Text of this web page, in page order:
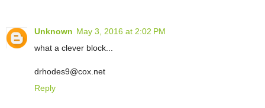
Unknown May 3, 2016 at 2:02 PM
what a clever block...
drhodes9@cox.net
Reply